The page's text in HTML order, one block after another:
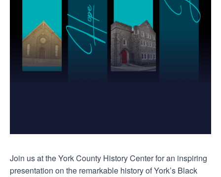
Join us at the York County History Center for an inspiring
presentation on the remarkable history of York’s Black